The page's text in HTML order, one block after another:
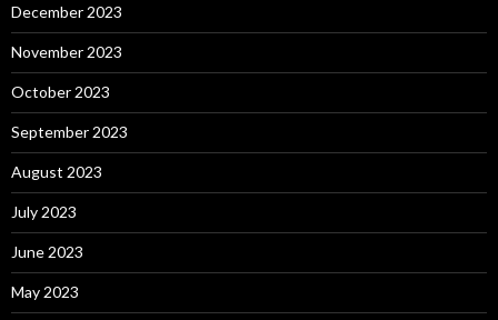
December 2023
November 2023
October 2023
September 2023
August 2023
July 2023
June 2023
May 2023